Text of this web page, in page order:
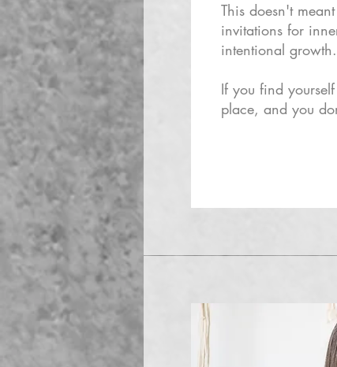
This doesn't
invitations for
intentional growth.
If you find
place, and you